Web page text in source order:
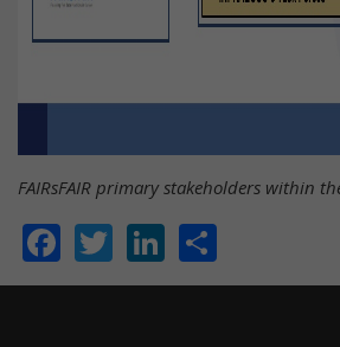
FAIRsFAIR primary stakeholders within
Facebook
TwitterLinkedIn